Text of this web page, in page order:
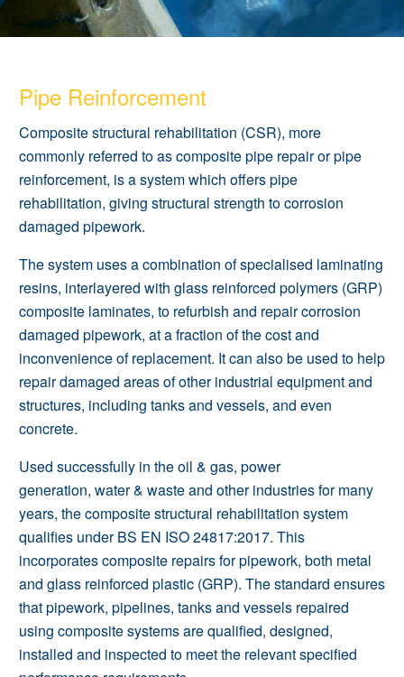
Pipe Reinforcement
Composite structural rehabilitation (CSR), more
commonly referred to as composite pipe repair or pipe
reinforcement, is a system which offers pipe
rehabilitation, giving structural strength to corrosion
damaged pipework.
The system uses a combination of specialised laminating
resins, interlayered with glass reinforced polymers (GRP)
composite laminates, to refurbish and repair corrosion
damaged pipework, at a fraction of the cost and
inconvenience of replacement. It can also be used to help
repair damaged areas of other industrial equipment and
structures, including tanks and vessels, and even
concrete.
Used successfully in theoil & gas, power
generation, water & wasteand other industries for many
years, the composite structural rehabilitation system
qualifies under BS EN ISO 24817:2017. This
incorporates composite repairs for pipework, both metal
and glass reinforced plastic (GRP). The standard ensures
that pipework, pipelines, tanks and vessels repaired
using composite systems are qualified, designed,
installed and inspected to meet the relevant specified